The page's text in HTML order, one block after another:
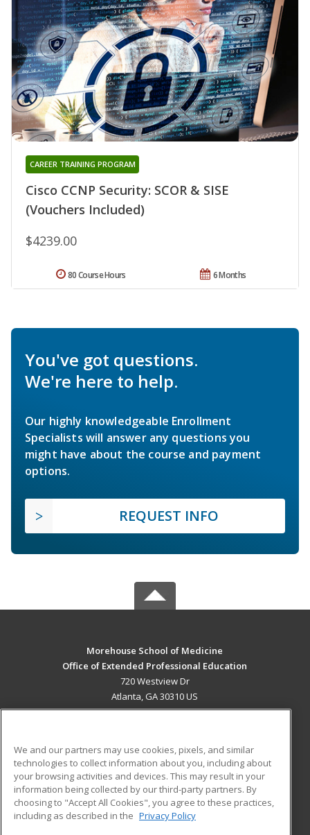
Cisco CCNP Security: SCOR & SISE
(Vouchers Included)
CAREER TRAINING PROGRAM
$4239.00
6 Months
80 Course Hours
You've got questions.
We're here to help.
Our highly knowledgeable Enrollment
Specialists will answer any questions you
might have about the course and payment
options.
REQUEST INFO
Morehouse School of Medicine
Office of Extended Professional Education
720 Westview Dr
Atlanta, GA 30310 US
ADDITIONAL RESOURCES
Military
Financial Assistance
Help
Student Blog
We and our partners may use cookies, pixels, and similar
technologies to collect information about you, including about
your browsing activities and devices. This may result in your
information being collected by our third-party partners. By
choosing to "Accept All Cookies", you agree to these practices,
including as described in the Privacy Policy